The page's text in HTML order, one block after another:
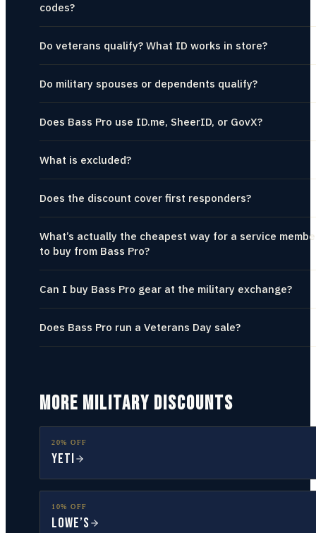
codes?
Do veterans qualify? What ID works in store?
Do military spouses or dependents qualify?
Does Bass Pro use ID.me, SheerID, or GovX?
What is excluded?
Does the discount cover first responders?
What’s actually the cheapest way for a service
to buy from Bass Pro?
Can I buy Bass Pro gear at the military exchange?
Does Bass Pro run a Veterans Day sale?
MORE MILITARY DISCOUNTS
20% OFF
YETI
10% OFF
Lowe’s